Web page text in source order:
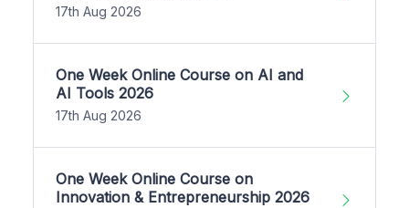
17th Aug 2026
One Week Online Course on AI and
AI Tools 2026
17th Aug 2026
One Week Online Course on
Innovation & Entrepreneurship 2026